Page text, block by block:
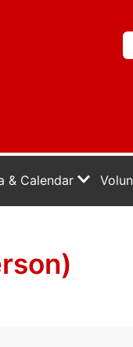
& Calendar